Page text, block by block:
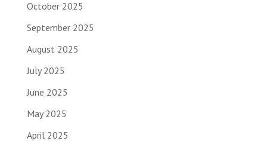
October 2025
September 2025
August 2025
July 2025
June 2025
May 2025
April 2025